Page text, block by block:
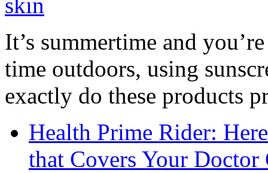
It’s summertime and
time outdoors, using
exactly do these products
Health Prime Rider:
that Covers Your Doctor